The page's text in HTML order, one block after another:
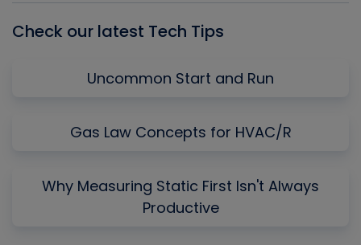
Check our latest Tech Tips
Uncommon Start and Run
Gas Law Concepts for HVAC/R
Why Measuring Static First Isn't Always
Productive